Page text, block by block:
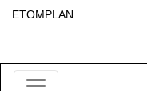
ETOMPLAN